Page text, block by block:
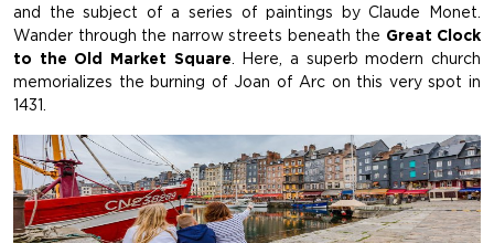
and the subject of a series of paintings by Claude Monet.
Wander through the narrow streets beneath the Great Clock
to the Old Market Square. Here, a superb modern church
memorializes the burning of Joan of Arc on this very spot in
1431.